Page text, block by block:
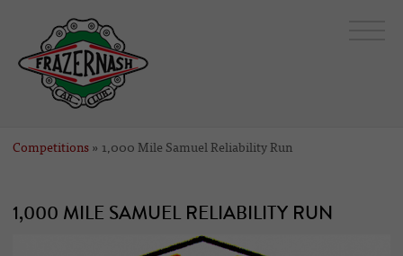
Competitions » 1,000 Mile Samuel Reliability Run
1,000 MILE SAMUEL RELIABILITY RUN